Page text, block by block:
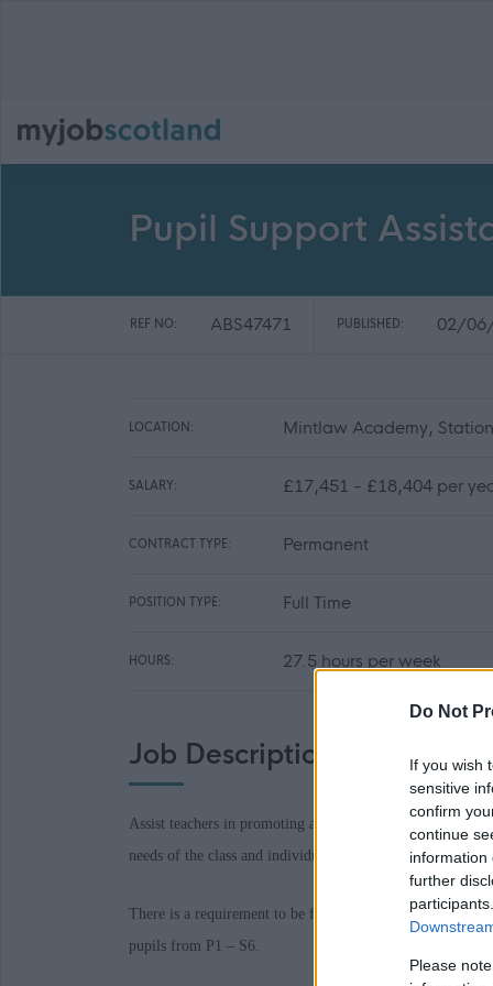
Do Not
If you wish
sensitive
confirm
continue
information
further
Please
Pupil Support
REF NO: ABS47471 PUBLISHED: 02/
LOCATION: Mintlaw Academy,
SALARY: £17,451 - £18,404 per
CONTRACT TYPE: Permanent
POSITION TYPE: Full Time
HOURS: 27.5 hours per week
Job Description
Assist teachers in promoting achievement and raising
needs of the class and individuals’ care, health and
There is a requirement to be flexible in school location
pupils from P1 – S6.